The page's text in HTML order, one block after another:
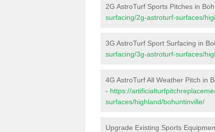
2G AstroTurf Sports Pitches in
surfacing/2g-astroturf-surfaces/
3G AstroTurf Sport Surfacing in
surfacing/3g-astroturf-surfaces/
4G AstroTurf All Weather Pitch in
- https://
surfaces/highland/bohuntinville/
Upgrade Existing Sports